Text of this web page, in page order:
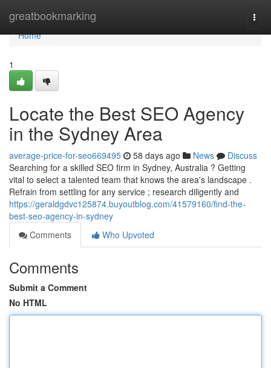
greatbookmarking
Home
Home
1
Locate the Best SEO Agency
in the Sydney Area
average-price-for-seo669495 58 days ago News
Discuss
Searching for a skilled SEO firm in Sydney, Australia ? Getting
vital to select a talented team that knows the area's landscape .
Refrain from settling for any service ; research diligently and
https://geraldgdvc125874.buyoutblog.com/41579160/find-the-
best-seo-agency-in-sydney
Comments
Who Upvoted
Comments
Submit a Comment
No HTML